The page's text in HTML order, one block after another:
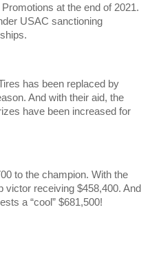
at the end of 2021.
USAC sanctioning
has been replaced by
And with their aid, the
have been increased for
to the champion. With the
victor receiving $458,400. And
a “cool” $681,500!